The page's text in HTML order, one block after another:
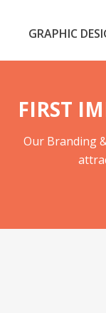
GRAPHIC
FIRST
Our Branding